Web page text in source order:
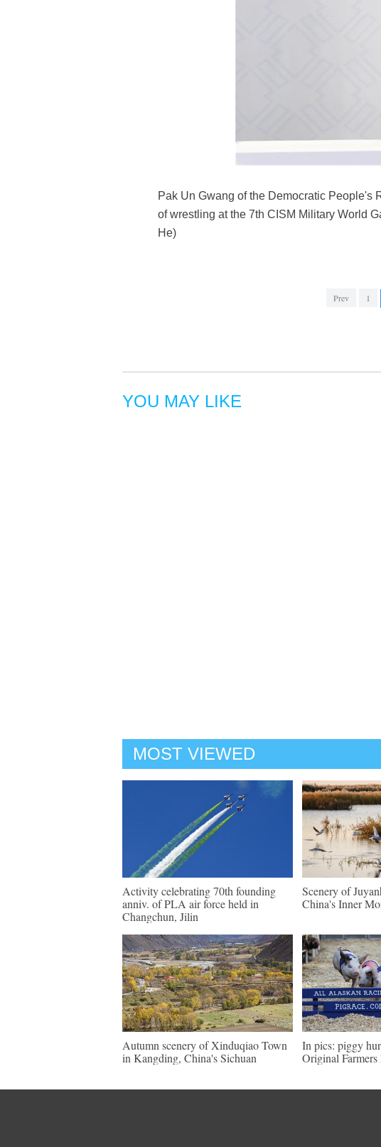
Pak Un Gwang of the Democratic People's
of wrestling at the 7th CISM Military World
He)
Prev 1
YOU MAY LIKE
MOST VIEWED
Activity celebrating 70th founding
anniv. of PLA air force held in
Changchun, Jilin
Scenery of
China's Inner
Autumn scenery of Xinduqiao Town
in Kangding, China's Sichuan
In pics: piggy
Original